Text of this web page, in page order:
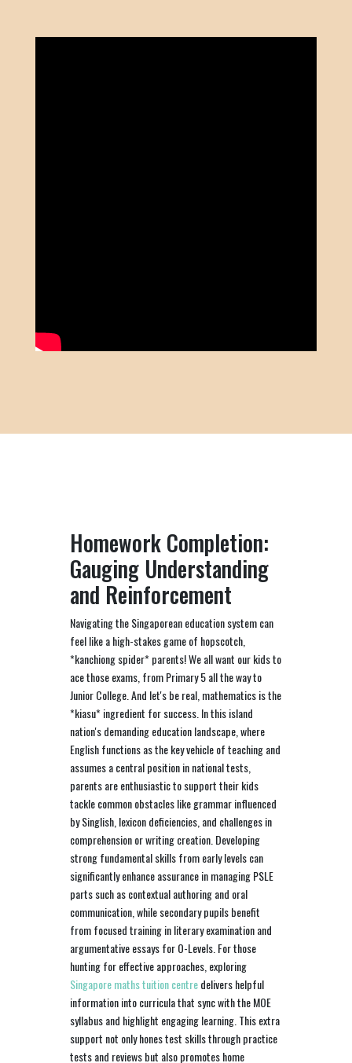
Homework Completion:
Gauging Understanding
and Reinforcement
Navigating the Singaporean education system can
feel like a high-stakes game of hopscotch,
*kanchiong spider* parents! We all want our kids to
ace those exams, from Primary 5 all the way to
Junior College. And let's be real, mathematics is the
*kiasu* ingredient for success. In this island
nation's demanding education landscape, where
English functions as the key vehicle of teaching and
assumes a central position in national tests,
parents are enthusiastic to support their kids
tackle common obstacles like grammar influenced
by Singlish, lexicon deficiencies, and challenges in
comprehension or writing creation. Developing
strong fundamental skills from early levels can
significantly enhance assurance in managing PSLE
parts such as contextual authoring and oral
communication, while secondary pupils benefit
from focused training in literary examination and
argumentative essays for O-Levels. For those
hunting for effective approaches, exploring
Singapore maths tuition centredelivers helpful
information into curricula that sync with the MOE
syllabus and highlight engaging learning. This extra
support not only hones test skills through practice
tests and reviews but also promotes home